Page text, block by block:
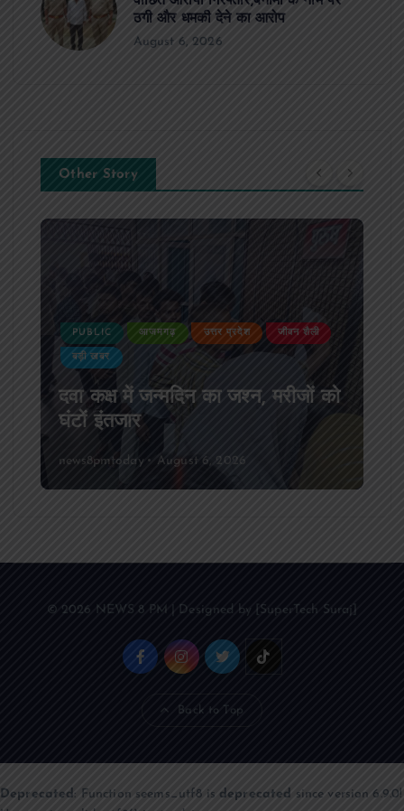
ठगी और धमकी देने का आरोप
August 6, 2026
Other Story
PUBLIC आजमगढ़ उत्तर प्रदेश जीवन शैली
बड़ी खबर
दवा कक्ष में जन्मदिन का जश्न, मरीजों को
घंटों इंतजार
news8pmtoday August 6, 2026
© 2026 NEWS 8 PM | Designed by [SuperTech Suraj]
Back to Top
Deprecated : Function seems_utf8 is deprecated since version 6.9.0!